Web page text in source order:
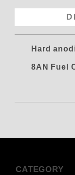
Hard
8AN Fuel
CATEGORY